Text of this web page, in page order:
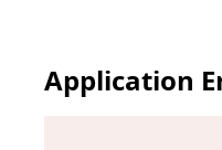
Application